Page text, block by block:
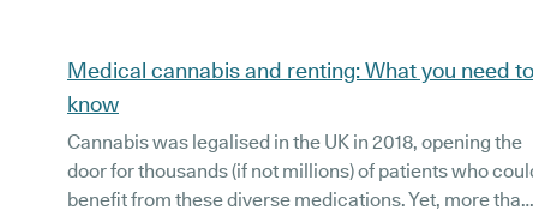
Medical cannabis and renting: What you need to
know
Cannabis was legalised in the UK in 2018, opening the
door for thousands (if not millions) of patients who
benefit from these diverse medications. Yet, more than